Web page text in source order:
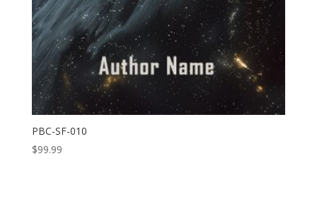
PBC-SF-010
$99.99